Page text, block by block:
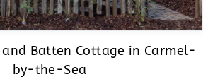
and Batten Cottage in Carmel-
by-the-Sea